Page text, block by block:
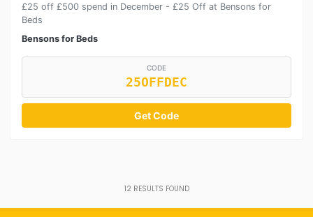
£25 off £500 spend in December - £25 Off at Bensons for
Beds
Bensons for Beds
CODE
25OFFDEC
Get Code
12 RESULTS FOUND